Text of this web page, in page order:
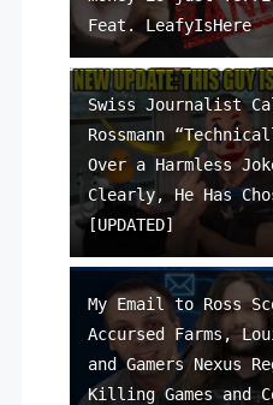
Feat. LeafyIsHere
Swiss Journalist
Rossmann
Over a Harmless
Clearly, He Has
[UPDATED]
My Email to Ross
Accursed Farms,
and Gamers Nexus
Killing Games and